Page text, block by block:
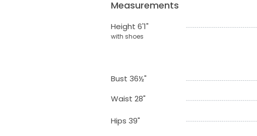
Measurements
Height 6'1"
with shoes
Bust 36½"
Waist 28"
Hips 39"